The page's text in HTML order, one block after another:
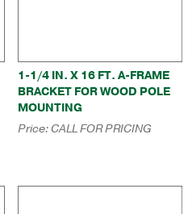
1-1/4 IN. X 16 FT. A-FRAME
BRACKET FOR WOOD POLE
MOUNTING
Price:CALL FOR PRICING